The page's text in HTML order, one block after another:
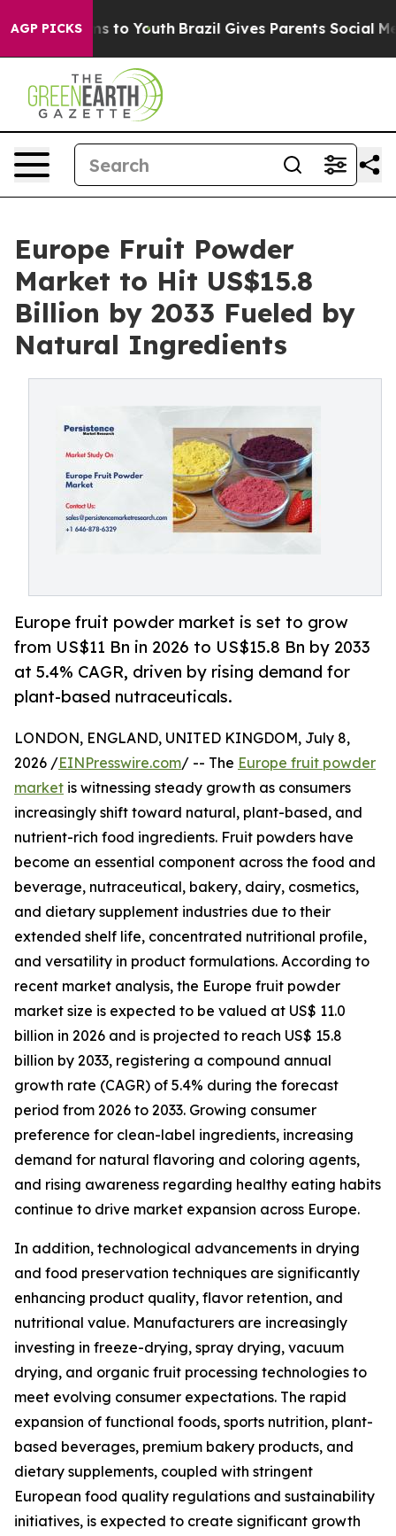
AGP PICKS
Harms to Youth Brazil Gives Parents Social Media
Europe Fruit Powder
Market to Hit US$15.8
Billion by 2033 Fueled by
Natural Ingredients
Europe fruit powder market is set to grow
from US$11 Bn in 2026 to US$15.8 Bn by 2033
at 5.4% CAGR, driven by rising demand for
plant-based nutraceuticals.
LONDON, ENGLAND, UNITED KINGDOM, July 8,
2026 /EINPresswire.com/ -- The Europe fruit powder
market is witnessing steady growth as consumers
increasingly shift toward natural, plant-based, and
nutrient-rich food ingredients. Fruit powders have
become an essential component across the food and
beverage, nutraceutical, bakery, dairy, cosmetics,
and dietary supplement industries due to their
extended shelf life, concentrated nutritional profile,
and versatility in product formulations. According to
recent market analysis, the Europe fruit powder
market size is expected to be valued at US$ 11.0
billion in 2026 and is projected to reach US$ 15.8
billion by 2033, registering a compound annual
growth rate (CAGR) of 5.4% during the forecast
period from 2026 to 2033. Growing consumer
preference for clean-label ingredients, increasing
demand for natural flavoring and coloring agents,
and rising awareness regarding healthy eating habits
continue to drive market expansion across Europe.
In addition, technological advancements in drying
and food preservation techniques are significantly
enhancing product quality, flavor retention, and
nutritional value. Manufacturers are increasingly
investing in freeze-drying, spray drying, vacuum
drying, and organic fruit processing technologies to
meet evolving consumer expectations. The rapid
expansion of functional foods, sports nutrition, plant-
based beverages, premium bakery products, and
dietary supplements, coupled with stringent
European food quality regulations and sustainability
initiatives, is expected to create significant growth